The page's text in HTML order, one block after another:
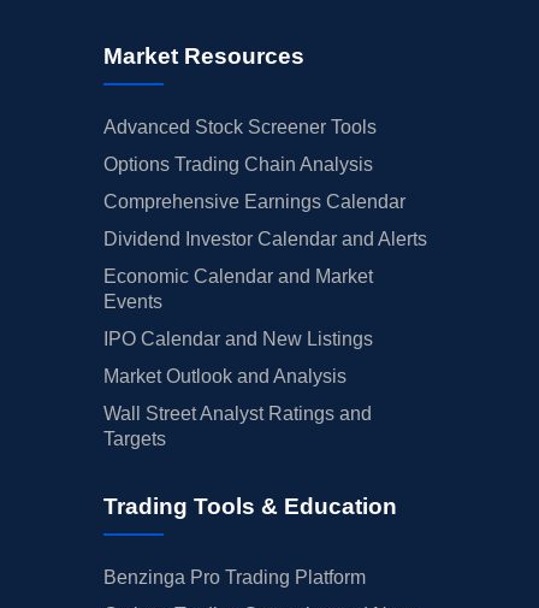
Market Resources
Advanced Stock Screener Tools
Options Trading Chain Analysis
Comprehensive Earnings Calendar
Dividend Investor Calendar and Alerts
Economic Calendar and Market
Events
IPO Calendar and New Listings
Market Outlook and Analysis
Wall Street Analyst Ratings and
Targets
Trading Tools & Education
Benzinga Pro Trading Platform